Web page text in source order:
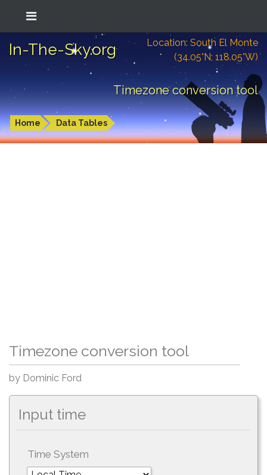
In-The-Sky.org
Location: South El Monte
(34.05°N; 118.05°W)
Timezone conversion tool
Home Data Tables
Timezone conversion tool
by Dominic Ford
Input time
Time System